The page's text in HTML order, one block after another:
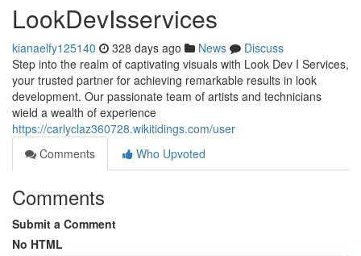
LookDevIsservices
kianaelfy125140 328 days ago News
Discuss
Step into the realm of captivating visuals with Look Dev I Services,
your trusted partner for achieving remarkable results in look
development. Our passionate team of artists and technicians
wield a wealth of experience
https://carlyclaz360728.wikitidings.com/user
Comments
Who Upvoted
Comments
Submit a Comment
No HTML